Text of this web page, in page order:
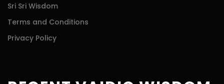
Sri Sri Wisdom
Terms and Conditions
Privacy Policy